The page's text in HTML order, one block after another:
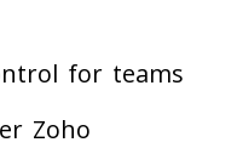
for teams
Zoho